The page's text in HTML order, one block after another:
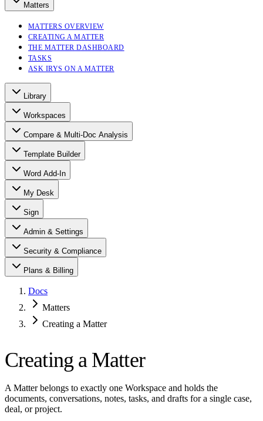
Matters
MATTERS OVERVIEW
CREATING A MATTER
THE MATTER DASHBOARD
TASKS
ASK IRYS ON A MATTER
Library
Workspaces
Compare & Multi-Doc Analysis
Template Builder
Word Add-In
My Desk
Sign
Admin & Settings
Security & Compliance
Plans & Billing
Docs
Matters
Creating a Matter
Creating a Matter
A Matter belongs to exactly one Workspace and holds the
documents, conversations, notes, tasks, and drafts for a single case,
deal, or project.